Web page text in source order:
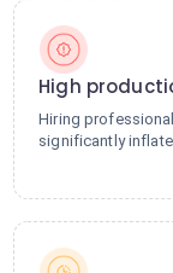
High
Hiring
significantly